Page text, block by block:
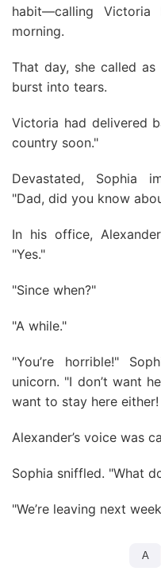
habit—calling Victoria
morning.
That day, she called
burst into tears.
Victoria had delivered
country soon."
Devastated, Sophia
"Dad, did you know
In his office,
"Yes."
"Since when?"
"A while."
"You’re horrible!"
unicorn. "I don’t want
want to stay here
Alexander’s voice was
Sophia sniffled. "What
"We’re leaving next
A